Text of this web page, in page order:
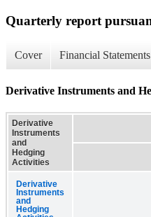
Quarterly report
Cover Financial Statements
Derivative Instruments and
Derivative
Instruments
and
Hedging
Activities
Derivative
Instruments
and
Hedging